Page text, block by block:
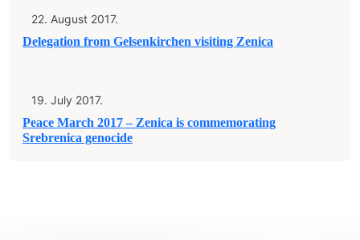
22. August 2017.
Delegation from Gelsenkirchen visiting Zenica
19. July 2017.
Peace March 2017 – Zenica is commemorating
Srebrenica genocide